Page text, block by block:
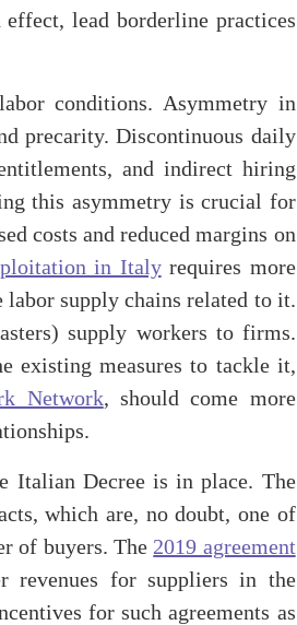
lead borderline practices
conditions. Asymmetry in
precarity. Discontinuous daily
and indirect hiring
this asymmetry is crucial for
costs and reduced margins on
in Italyrequires more
labor supply chains related to it.
supply workers to firms.
existing measures to tackle it,
Network, should come more
Italian Decree is in place. The
which are, no doubt, one of
of buyers. The 2019 agreement
revenues for suppliers in the
for such agreements as